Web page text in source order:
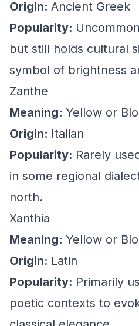
Origin: Ancient Greek
Popularity:
but still holds cultural
symbol of brightness
Zanthe
Meaning: Yellow or
Origin: Italian
Popularity: Rarely
in some regional
north.
Xanthia
Meaning: Yellow or
Origin: Latin
Popularity: Primarily
poetic contexts to